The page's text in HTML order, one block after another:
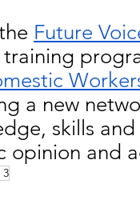
Future
training
a new
skills
opinion and
3